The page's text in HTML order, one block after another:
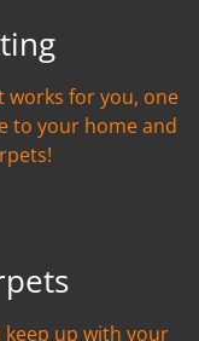
works for you, one
to your home and
up with your